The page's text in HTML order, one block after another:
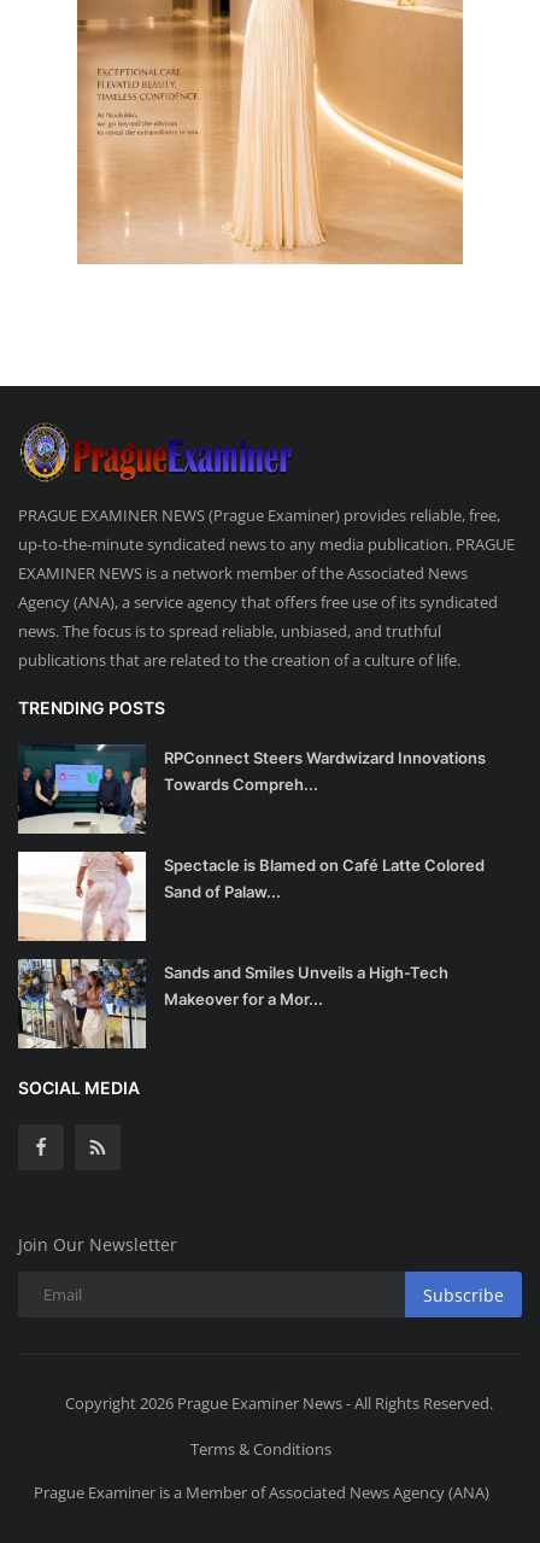
PRAGUE EXAMINER NEWS (Prague Examiner) provides reliable, free,
up-to-the-minute syndicated news to any media publication. PRAGUE
EXAMINER NEWS is a network member of the Associated News
Agency (ANA), a service agency that offers free use of its syndicated
news. The focus is to spread reliable, unbiased, and truthful
publications that are related to the creation of a culture of life.
TRENDING POSTS
RPConnect Steers Wardwizard Innovations
Towards Compreh...
Spectacle is Blamed on Café Latte Colored
Sand of Palaw...
Sands and Smiles Unveils a High-Tech
Makeover for a Mor...
SOCIAL MEDIA
Join Our Newsletter
Subscribe
Copyright 2026 Prague Examiner News - All Rights Reserved.
Terms & Conditions
Prague Examiner is a Member of Associated News Agency (ANA)